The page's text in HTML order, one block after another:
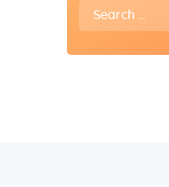
Search
for: